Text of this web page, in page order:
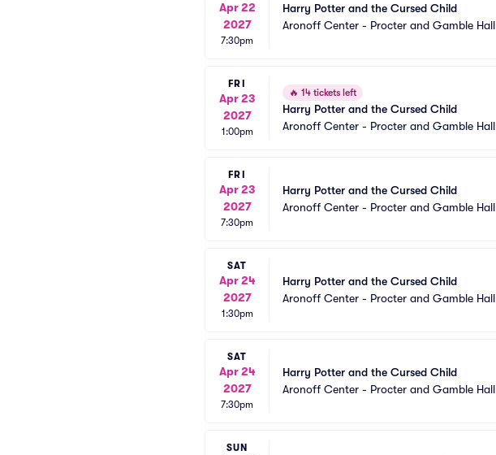
Apr 22
2027
7:30pm
Harry Potter and the Cursed Child
Aronoff Center - Procter and Gamble Hall
FRI
Apr 23
2027
1:00pm
🔥 14 tickets left
Harry Potter and the Cursed Child
Aronoff Center - Procter and Gamble Hall
FRI
Apr 23
2027
7:30pm
Harry Potter and the Cursed Child
Aronoff Center - Procter and Gamble Hall
SAT
Apr 24
2027
1:30pm
Harry Potter and the Cursed Child
Aronoff Center - Procter and Gamble Hall
SAT
Apr 24
2027
7:30pm
Harry Potter and the Cursed Child
Aronoff Center - Procter and Gamble Hall
SUN